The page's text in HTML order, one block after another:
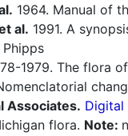
1964. Manual of
al. 1991. A
Phipps
1979. The flora
Associates. Digital
flora. Note: